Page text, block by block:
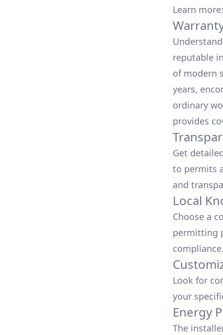
Learn more:
reputable
of modern
years,
ordinary
provides
Get
to permits
and
Local
Choose a
permitting
compliance.
Look for
your
Energy
The